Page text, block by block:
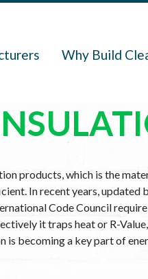
Why Build
products, which is the
In recent years,
Code Council
it traps heat or R-
is becoming a key part of